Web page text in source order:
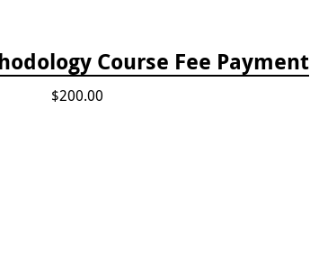
Course Fee Payment
$200.00